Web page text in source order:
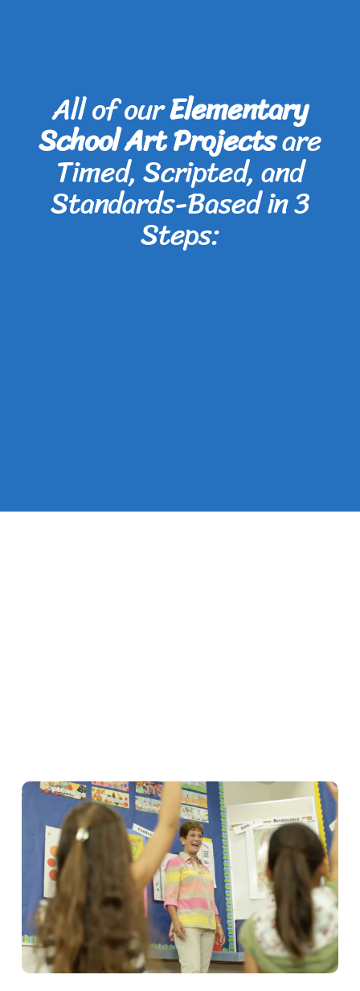
All of ourElementary
School Art Projectsare
Timed, Scripted, and
Standards-Based in 3
Steps: